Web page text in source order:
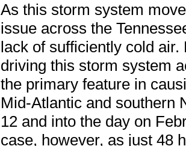
As this storm system
issue across the
lack of sufficiently cold
driving this storm system
the primary feature in
Mid-Atlantic and southern
12 and into the day on
case, however, as just 48